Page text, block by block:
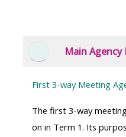
CollapseMain
First 3-way Meeting
The first 3-way
on in Term 1. Its